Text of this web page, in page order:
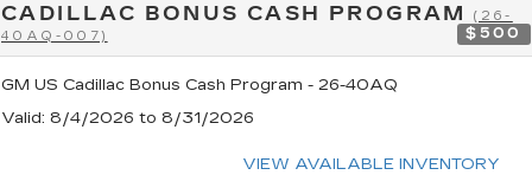
CADILLAC BONUS CASH PROGRAM(26-
40AQ-007)
$500
GM US Cadillac Bonus Cash Program - 26-40AQ
Valid: 8/4/2026 to 8/31/2026
VIEW AVAILABLE INVENTORY